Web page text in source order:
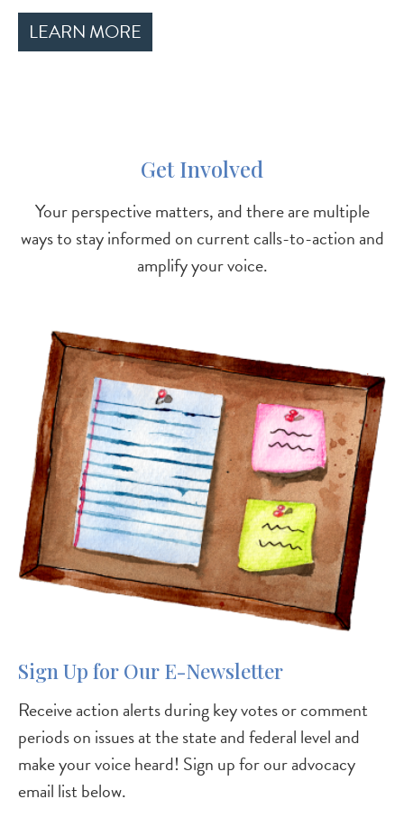
LEARN MORE
Get Involved
Your perspective matters, and there are multiple
ways to stay informed on current calls-to-action and
amplify your voice.
Image
Sign Up for Our E-Newsletter
Receive action alerts during key votes or comment
periods on issues at the state and federal level and
make your voice heard! Sign up for our advocacy
email list below.